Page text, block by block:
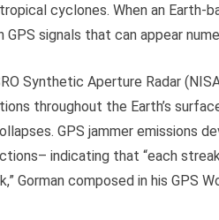
cyclones. When an Earth-
signals that can appear
Synthetic Aperture Radar
throughout the Earth’s
GPS jammer emissions
indicating that “each
Gorman composed in his GPS